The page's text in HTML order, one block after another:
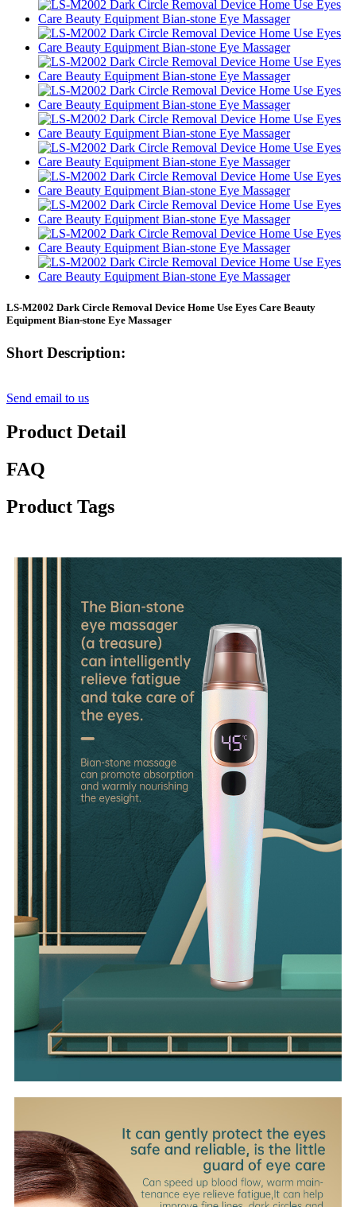
LS-M2002 Dark Circle Removal Device Home Use Eyes Care Beauty
Equipment Bian-stone Eye Massager
Short Description:
Send email to us
Product Detail
FAQ
Product Tags